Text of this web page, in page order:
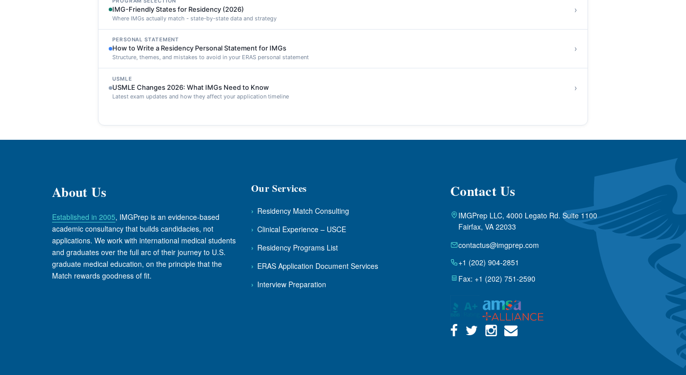
IMG-Friendly States for Residency (2026)
Where IMGs actually match - state-by-state data and strategy
›
PERSONAL STATEMENT
How to Write a Residency Personal Statement for IMGs
Structure, themes, and mistakes to avoid in your ERAS personal statement
›
USMLE
USMLE Changes 2026: What IMGs Need to Know
Latest exam updates and how they affect your application timeline
›
About Us
Established in 2005, IMGPrep is an evidence-based
academic consultancy that builds candidacies, not
applications. We work with international medical students
and graduates over the full arc of their journey to U.S.
graduate medical education, on the principle that the
Match rewards goodness of fit.
Our Services
› Residency Match Consulting
› Clinical Experience – USCE
› Residency Programs List
› ERAS Application Document Services
› Interview Preparation
Contact Us
IMGPrep LLC, 4000 Legato Rd. Suite 1100
Fairfax, VA 22033
contactus@imgprep.com
+1 (202) 904-2851
Fax: +1 (202) 751-2590